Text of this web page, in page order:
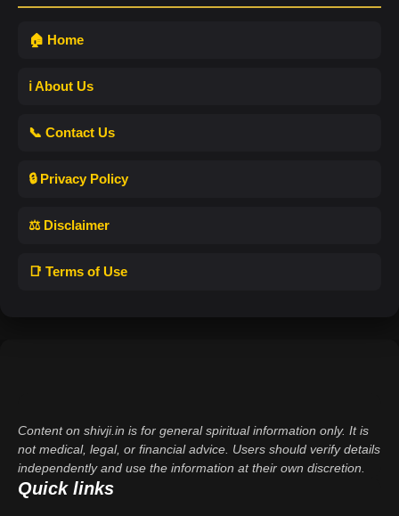
🏠 Home
ℹ️ About Us
📞 Contact Us
🔒 Privacy Policy
⚖️ Disclaimer
📑 Terms of Use
Content on shivji.in is for general spiritual information only. It is
not medical, legal, or financial advice. Users should verify details
independently and use the information at their own discretion.
Quick links